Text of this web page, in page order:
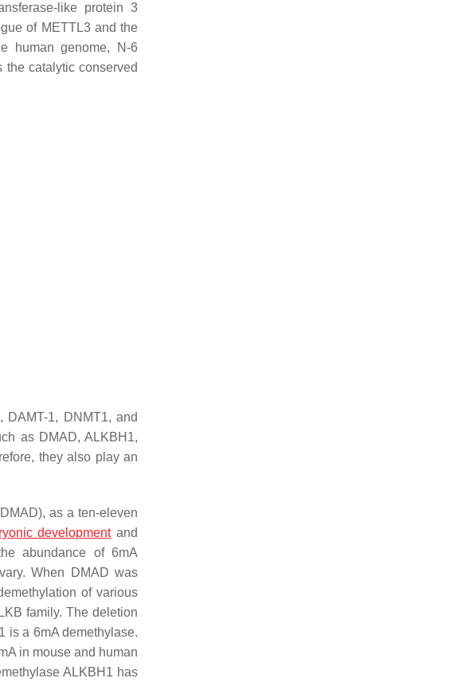
like protein 3
of METTL3 and the
human genome, N-6
the catalytic conserved
DAMT-1, DNMT1, and
as DMAD, ALKBH1,
they also play an
as a ten-eleven
developmentand
abundance of 6mA
When DMAD was
of various
family. The deletion
is a 6mA demethylase.
in mouse and human
ALKBH1 has